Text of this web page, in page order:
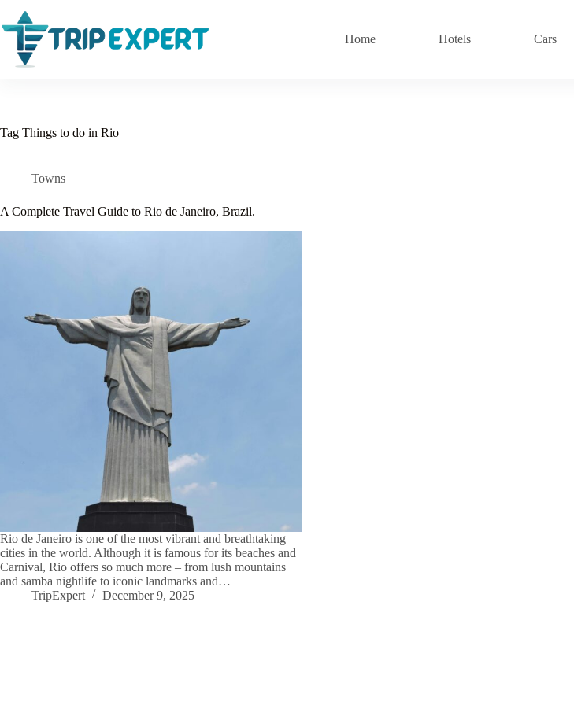
content
Home Hotels Cars
Tag Things to do in Rio
Towns
A Complete Travel Guide to Rio de Janeiro, Brazil.
Rio de Janeiro is one of the most vibrant and breathtaking
cities in the world. Although it is famous for its beaches and
Carnival, Rio offers so much more – from lush mountains
and samba nightlife to iconic landmarks and…
TripExpert
December 9, 2025